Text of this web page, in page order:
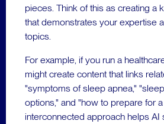
pieces. Think of this as creating a
that demonstrates your expertise
topics.
For example, if you run a
might create content that links
"symptoms of sleep apnea,"
options," and "how to prepare for
interconnected approach helps AI